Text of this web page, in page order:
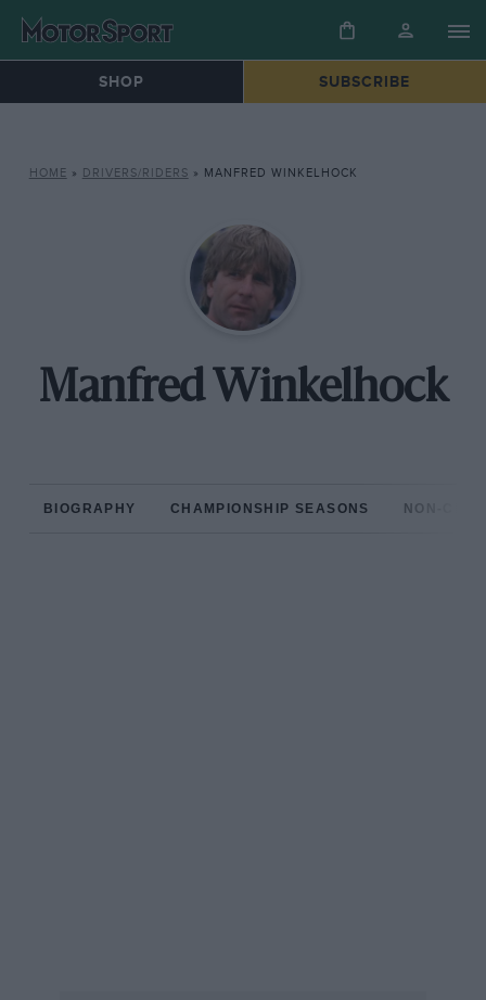
SHOP SUBSCRIBE
HOME » DRIVERS/RIDERS » MANFRED WINKELHOCK
Manfred Winkelhock
BIOGRAPHY CHAMPIONSHIP SEASONS NON-